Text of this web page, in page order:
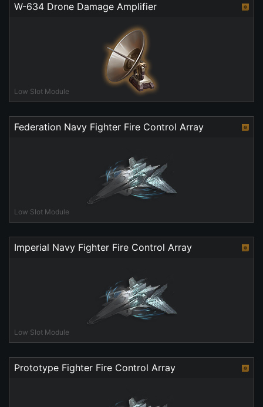
W-634 Drone Damage Amplifier
Low Slot Module
Federation Navy Fighter Fire Control Array
Low Slot Module
Imperial Navy Fighter Fire Control Array
Low Slot Module
Prototype Fighter Fire Control Array